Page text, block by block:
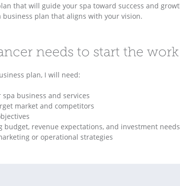
that will guide your spa toward success and
business plan that aligns with your vision.
needs to start the work
plan, I will need:
business and services
market and competitors
budget, revenue expectations, and investment needs
or operational strategies